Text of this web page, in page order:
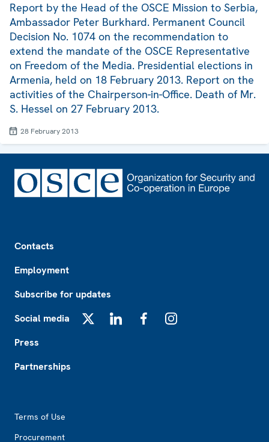
Report by the Head of the OSCE Mission to Serbia,
Ambassador Peter Burkhard. Permanent Council
Decision No. 1074 on the recommendation to
extend the mandate of the OSCE Representative
on Freedom of the Media. Presidential elections in
Armenia, held on 18 February 2013. Report on the
activities of the Chairperson-in-Office. Death of Mr.
S. Hessel on 27 February 2013.
28 February 2013
Contacts
Employment
Subscribe for updates
Social media
Press
Partnerships
Terms of Use
Procurement